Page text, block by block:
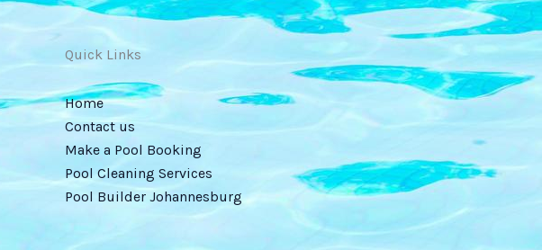
Quick Links
Home
Contact us
Make a Pool Booking
Pool Cleaning Services
Pool Builder Johannesburg